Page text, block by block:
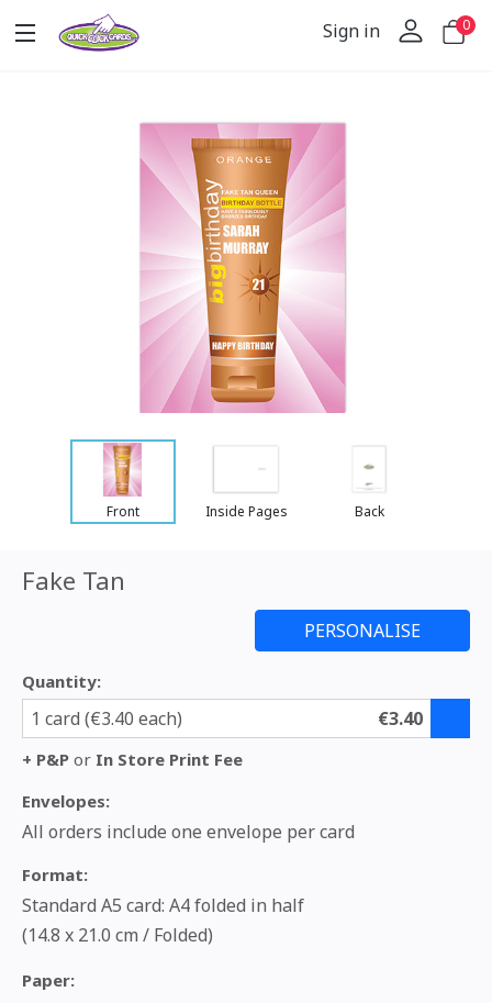
Sign in 0
Front Inside Pages Back
Fake Tan
Quantity:
1 card (€3.40 each) €3.40
+ P&P or In Store Print Fee
Envelopes:
All orders include one envelope per card
Format:
Standard A5 card: A4 folded in half
(14.8 x 21.0 cm / Folded)
Paper: